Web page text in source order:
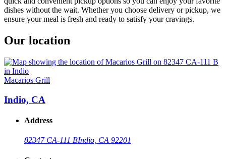
dishes without the wait. Whether you choose delivery or pickup, we
ensure your meal is fresh and ready to satisfy your cravings.
Our location
Macarios Grill
Indio, CA
Address
82347 CA-111 BIndio, CA 92201